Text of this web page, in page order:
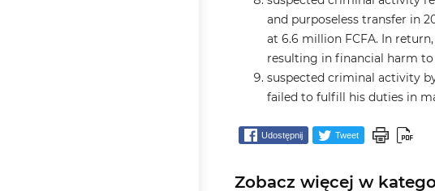
and purposeless transfer in
at 6.6 million FCFA. In
resulting in financial harm
suspected criminal activity
failed to fulfill his duties in
Udostępnij Tweet
Zobacz więcej w